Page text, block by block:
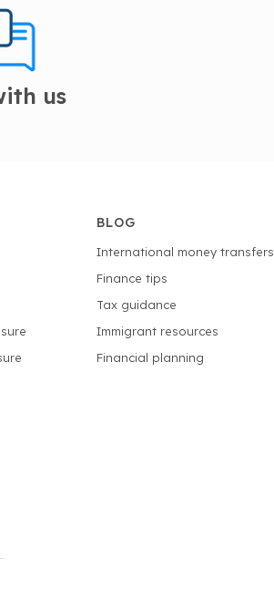
us
BLOG
International money transfers
Finance tips
Tax guidance
Immigrant resources
Financial planning